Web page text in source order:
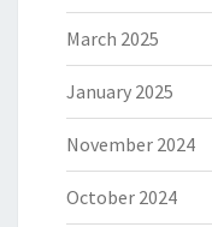
March 2025
January 2025
November 2024
October 2024